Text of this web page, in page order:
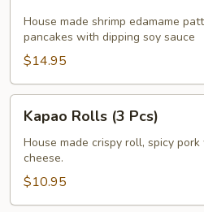
Duo
Bite
Patties
House made shrimp edamame
pancakes with dipping soy sauce
$14.95
Kapao
Rolls
Pcs)
Kapao Rolls (3 Pcs)
House made crispy roll, spicy
cheese.
$10.95